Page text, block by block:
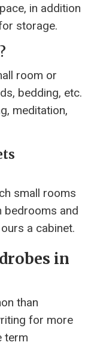
in addition
storage.
room or
bedding, etc.
meditation,
small rooms
bedrooms and
a cabinet.
in
than
for more
term